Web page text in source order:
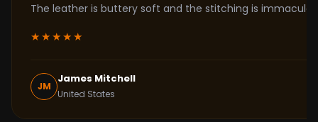
The leather is buttery soft and the stitching is
★★★★★
JM
James Mitchell
United States